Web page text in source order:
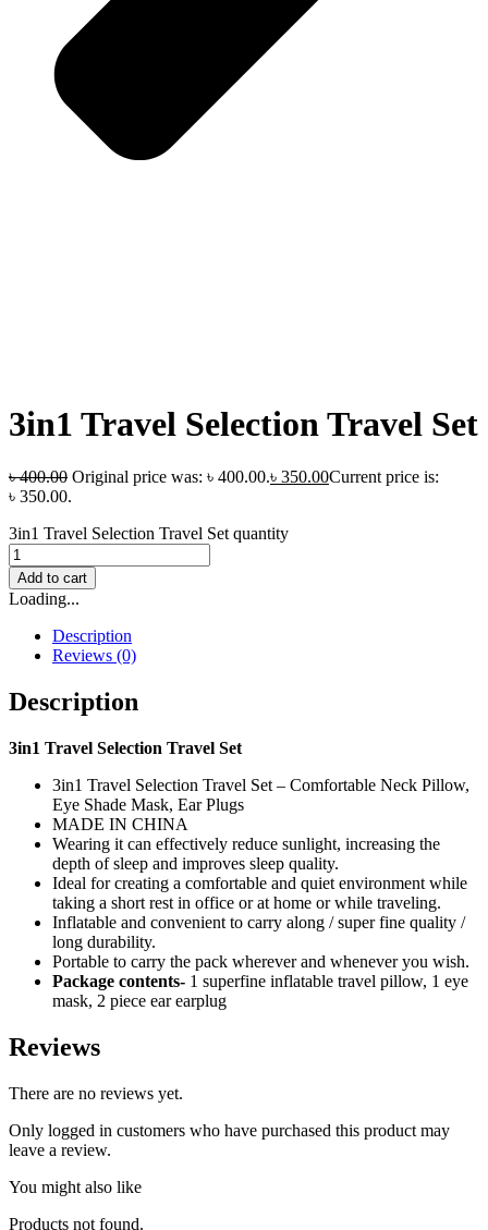
3in1 Travel Selection Travel Set
৳400.00 Original price was: ৳ 400.00.৳ 350.00Current price is:
৳ 350.00.
3in1 Travel Selection Travel Set quantity
Add to cart
Loading...
Description
Reviews (0)
Description
3in1 Travel Selection Travel Set
3in1 Travel Selection Travel Set – Comfortable Neck Pillow,
Eye Shade Mask, Ear Plugs
MADE IN CHINA
Wearing it can effectively reduce sunlight, increasing the
depth of sleep and improves sleep quality.
Ideal for creating a comfortable and quiet environment while
taking a short rest in office or at home or while traveling.
Inflatable and convenient to carry along / super fine quality /
long durability.
Portable to carry the pack wherever and whenever you wish.
Package contents- 1 superfine inflatable travel pillow, 1 eye
mask, 2 piece ear earplug
Reviews
There are no reviews yet.
Only logged in customers who have purchased this product may
leave a review.
You might also like
Products not found.